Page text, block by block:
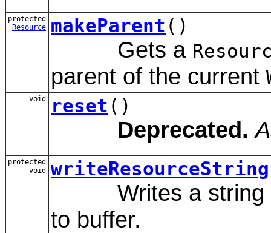
protected
Resource
makeParent ()
Gets a
parent of the current
void reset ()
Deprecated.
protected
void
writeResourceString
Writes a string
to buffer.